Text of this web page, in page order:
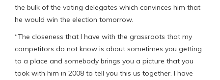
the bulk of the voting delegates which convinces him that
he would win the election tomorrow.
“The closeness that I have with the grassroots that my
competitors do not know is about sometimes you getting
to a place and somebody brings you a picture that you
took with him in 2008 to tell you this us together. I have